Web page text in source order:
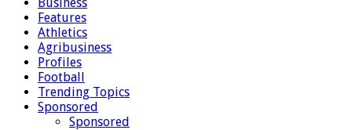
Features
Athletics
Agribusiness
Profiles
Football
Trending Topics
Sponsored
Sponsored